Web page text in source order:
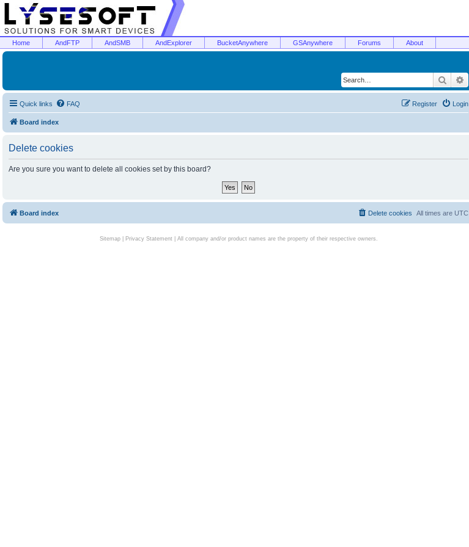
Home AndFTP AndSMB AndExplorer BucketAnywhere GSAnywhere Forums About
Search
Quick links FAQ Login
Register
Board index
Delete cookies
Are you sure you want to delete all cookies set by this board?
Board index All times are UTC
Delete cookies
Sitemap| Privacy Statement| All company and/or product names are the property of their respective owners.